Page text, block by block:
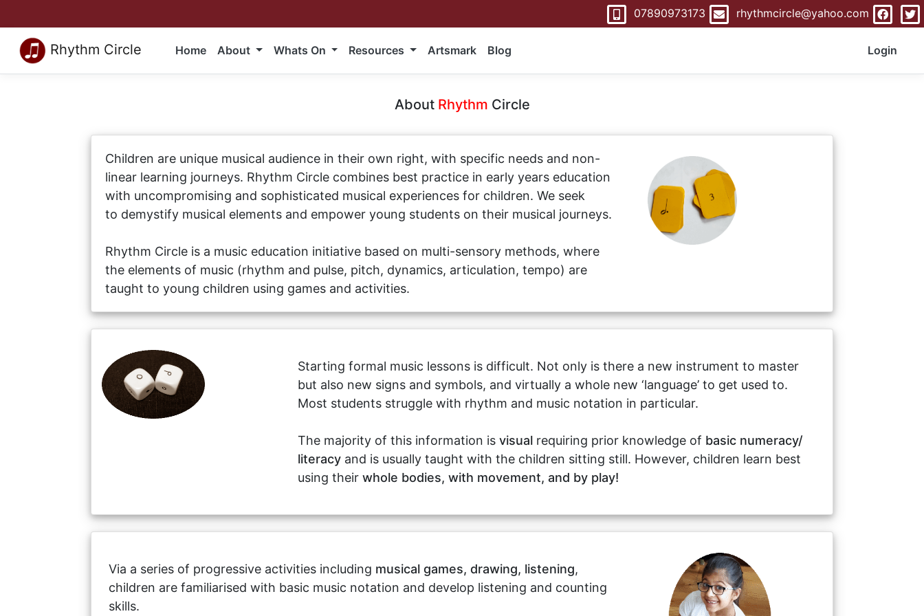
07890973173 rhythmcircle@yahoo.com
Rhythm Circle Login
Home About Whats On Resources Artsmark Blog
About Rhythm Circle
Children are unique musical audience in their own right, with specific needs and non-
linear learning journeys. Rhythm Circle combines best practice in early years education
with uncompromising and sophisticated musical experiences for children. We seek
to demystify musical elements and empower young students on their musical journeys.
Rhythm Circle is a music education initiative based on multi-sensory methods, where
the elements of music (rhythm and pulse, pitch, dynamics, articulation, tempo) are
taught to young children using games and activities.
Starting formal music lessons is difficult. Not only is there a new instrument to master
but also new signs and symbols, and virtually a whole new ‘language’ to get used to.
Most students struggle with rhythm and music notation in particular.
The majority of this information is visualrequiring prior knowledge of basic numeracy/
literacyand is usually taught with the children sitting still. However, children learn best
using their whole bodies, with movement, and by play!
Via a series of progressive activities including musical games, drawing, listening,
children are familiarised with basic music notation and develop listening and counting
skills.